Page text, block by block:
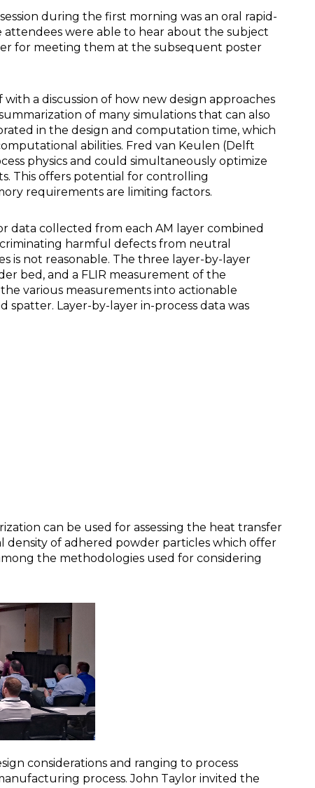
during the first morning was an oral rapid-
were able to hear about the subject
for meeting them at the subsequent poster
a discussion of how new design approaches
of many simulations that can also
in the design and computation time, which
abilities. Fred van Keulen (Delft
physics and could simultaneously optimize
This offers potential for controlling
requirements are limiting factors.
data collected from each AM layer combined
harmful defects from neutral
is not reasonable. The three layer-by-layer
bed, and a FLIR measurement of the
various measurements into actionable
spatter. Layer-by-layer in-process data was
can be used for assessing the heat transfer
density of adhered powder particles which offer
the methodologies used for considering
considerations and ranging to process
process. John Taylor invited the